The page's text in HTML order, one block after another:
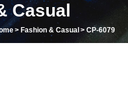
Casual
Fashion & Casual CP-6079